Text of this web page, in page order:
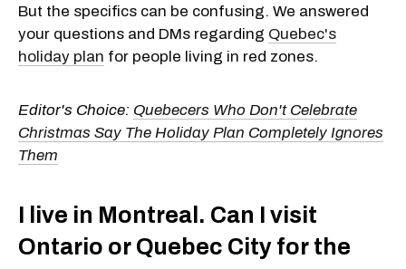
But the specifics can be confusing. We answered
your questions and DMs regarding Quebec's
holiday plan for people living in red zones.
Editor's Choice: Quebecers Who Don't Celebrate
Christmas Say The Holiday Plan Completely Ignores
Them
I live in Montreal. Can I visit
Ontario or Quebec City for the